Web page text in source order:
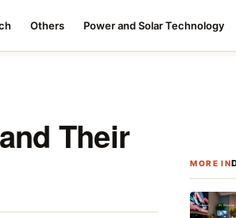
Others Power and Solar Technology
Their
MORE IN